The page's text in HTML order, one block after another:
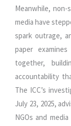
Meanwhile,
media have
spark outrage,
paper
together,
accountability
The ICC’s
July 23, 2025,
NGOs and